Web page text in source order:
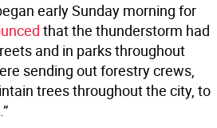
early Sunday morning for
that the thunderstorm had
and in parks throughout
sending out forestry crews,
trees throughout the city, to